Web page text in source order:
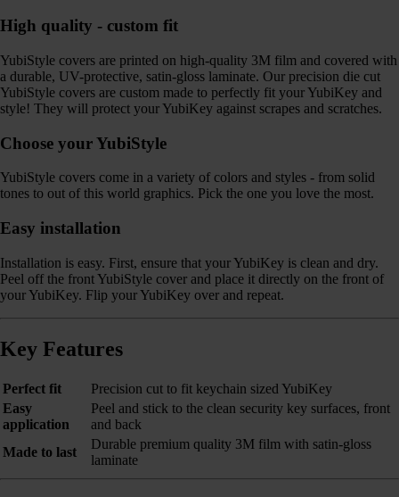
High quality - custom fit
YubiStyle covers are printed on high-quality 3M film and covered with
a durable, UV-protective, satin-gloss laminate. Our precision die cut
YubiStyle covers are custom made to perfectly fit your YubiKey and
style! They will protect your YubiKey against scrapes and scratches.
Choose your YubiStyle
YubiStyle covers come in a variety of colors and styles - from solid
tones to out of this world graphics. Pick the one you love the most.
Easy installation
Installation is easy. First, ensure that your YubiKey is clean and dry.
Peel off the front YubiStyle cover and place it directly on the front of
your YubiKey. Flip your YubiKey over and repeat.
Key Features
Perfect fit
Precision cut to fit keychain sized YubiKey
Easy
application
Peel and stick to the clean security key surfaces, front
and back
Made to last
Durable premium quality 3M film with satin-gloss
laminate